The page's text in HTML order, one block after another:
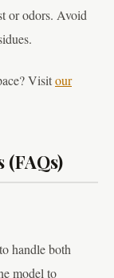
or odors. Avoid
Visitour
handle both
model to